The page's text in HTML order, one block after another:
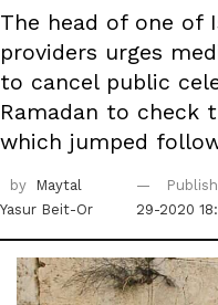
The head of one of
providers urges
to cancel public
Ramadan to check
which jumped
by
Maytal
Yasur Beit-Or
29-2020